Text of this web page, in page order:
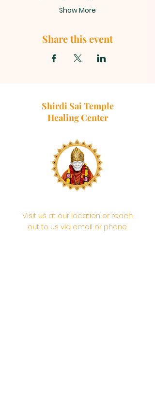
Show More
Share this event
Shirdi Sai Temple
Healing Center
Visit us at our location or reach
out to us via email or phone.